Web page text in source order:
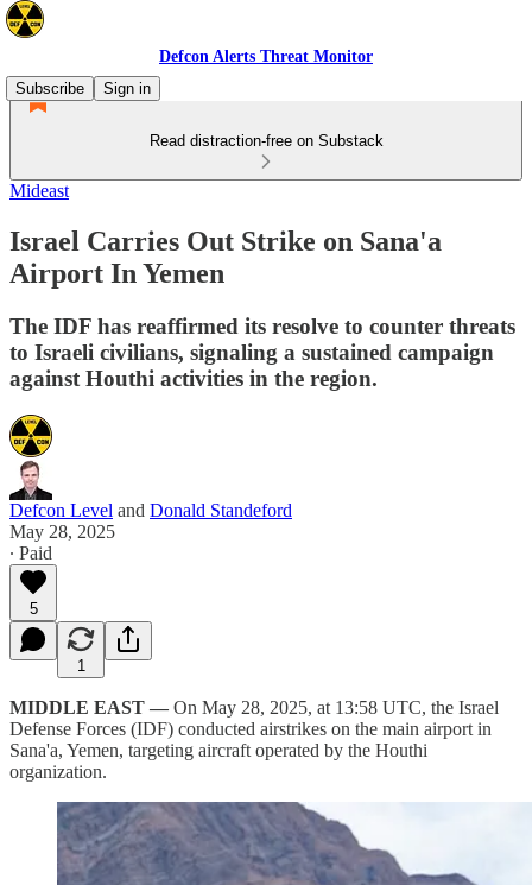
Defcon Alerts Threat Monitor
Subscribe
Sign in
Read distraction-free on Substack
Mideast
Israel Carries Out Strike on Sana'a
Airport In Yemen
The IDF has reaffirmed its resolve to counter threats
to Israeli civilians, signaling a sustained campaign
against Houthi activities in the region.
Defcon Level and Donald Standeford
May 28, 2025
∙ Paid
5
1
MIDDLE EAST — On May 28, 2025, at 13:58 UTC, the Israel
Defense Forces (IDF) conducted airstrikes on the main airport in
Sana'a, Yemen, targeting aircraft operated by the Houthi
organization.